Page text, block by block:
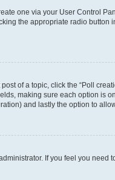
one via your User Control
the appropriate radio
of a topic, click the “Poll
making sure each option is
and lastly the option to
If you feel you